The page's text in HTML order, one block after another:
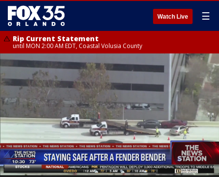
Watch Live ☰
Rip Current Statement
until MON 2:00 AM EDT, Coastal Volusia County